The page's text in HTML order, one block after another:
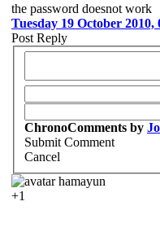
the password doesnot work
Tuesday 19 October 2010,
Post Reply
ChronoComments by
Submit Comment
Cancel
hamayun
+1